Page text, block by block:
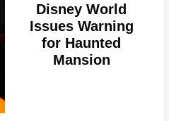
Disney World
Issues Warning
for Haunted
Mansion